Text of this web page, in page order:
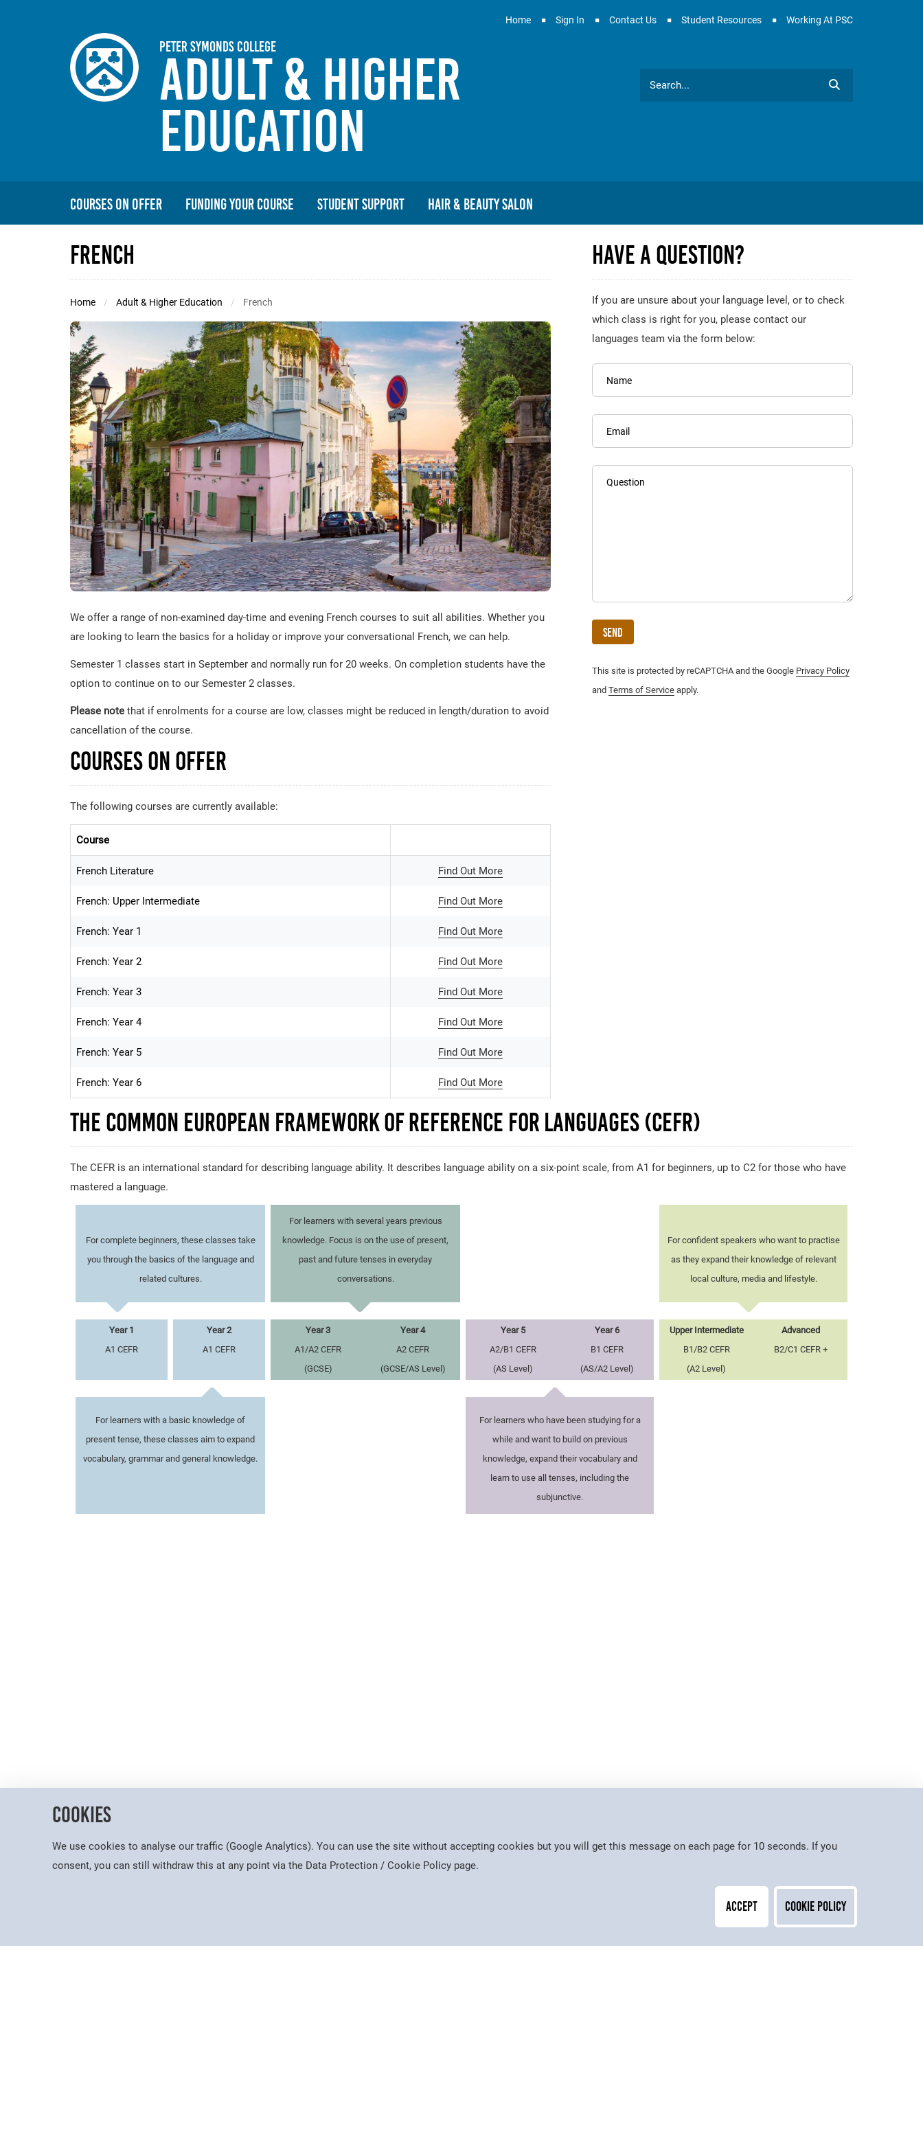
Cookies
We use cookies to analyse our traffic (Google Analytics). You can use the site without accepting cookies but you will get this message on each page for 10 seconds. If you
consent, you can still withdraw this at any point via the Data Protection / Cookie Policy page.
Accept Cookie Policy
Home Sign In Contact Us Student Resources Working At PSC
Peter Symonds College
Adult & Higher
Education
Courses On Offer Funding Your Course Student Support Hair & Beauty Salon
French
Home Adult & Higher Education French
We offer a range of non-examined day-time and evening French courses to suit all abilities. Whether you
are looking to learn the basics for a holiday or improve your conversational French, we can help.
Semester 1 classes start in September and normally run for 20 weeks. On completion students have the
option to continue on to our Semester 2 classes.
Please note that if enrolments for a course are low, classes might be reduced in length/duration to avoid
cancellation of the course.
Courses on Offer
The following courses are currently available:
Course
French Literature Find Out More
French: Upper Intermediate Find Out More
French: Year 1 Find Out More
French: Year 2 Find Out More
French: Year 3 Find Out More
French: Year 4 Find Out More
French: Year 5 Find Out More
French: Year 6 Find Out More
Have A Question?
If you are unsure about your language level, or to check
which class is right for you, please contact our
languages team via the form below:
Name
Email
Question
Send
This site is protected by reCAPTCHA and the Google Privacy Policy
and Terms of Service apply.
The Common European Framework of Reference for Languages (CEFR)
The CEFR is an international standard for describing language ability. It describes language ability on a six-point scale, from A1 for beginners, up to C2 for those who have
mastered a language.
For complete beginners, these classes take
you through the basics of the language and
related cultures.
For learners with several years previous
knowledge. Focus is on the use of present,
past and future tenses in everyday
conversations.
For confident speakers who want to practise
as they expand their knowledge of relevant
local culture, media and lifestyle.
Year 1
A1 CEFR
Year 2
A1 CEFR
Year 3
A1/A2 CEFR
(GCSE)
Year 4
A2 CEFR
(GCSE/AS Level)
Year 5
A2/B1 CEFR
(AS Level)
Year 6
B1 CEFR
(AS/A2 Level)
Upper Intermediate
B1/B2 CEFR
(A2 Level)
Advanced
B2/C1 CEFR +
For learners with a basic knowledge of
present tense, these classes aim to expand
vocabulary, grammar and general knowledge.
For learners who have been studying for a
while and want to build on previous
knowledge, expand their vocabulary and
learn to use all tenses, including the
subjunctive.